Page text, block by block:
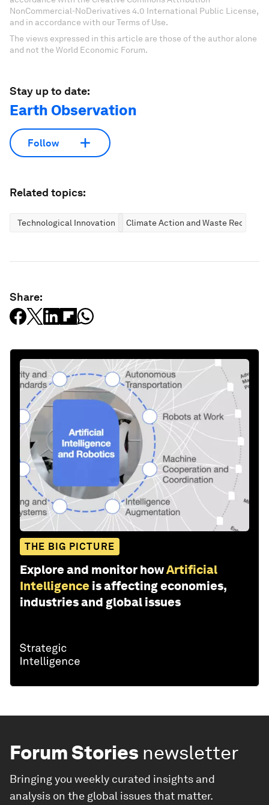
NonCommercial-NoDerivatives 4.0 International Public License,
and in accordance with our Terms of Use.
The views expressed in this article are those of the author alone
and not the World Economic Forum.
Stay up to date:
Earth Observation
Follow
Related topics:
Technological Innovation Climate Action and Waste Reduction
Share:
THE BIG PICTURE
Explore and monitor howArtificial
Intelligence is affecting economies,
industries and global issues
Forum Stories newsletter
Bringing you weekly curated insights and
analysis on the global issues that matter.